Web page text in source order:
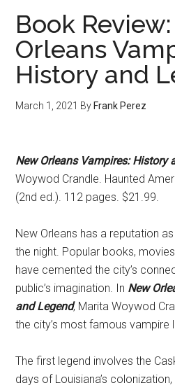
Book
Orleans
History and
March 1, 2021 By Frank Perez
New Orleans Vampires: History
Woywod Crandle. Haunted
(2nd ed.). 112 pages. $21.99.
New Orleans has a reputation
the night. Popular books,
have cemented the city’s
public’s imagination. In New
and Legend, Marita Woywod
the city’s most famous vampire
The first legend involves the
days of Louisiana’s